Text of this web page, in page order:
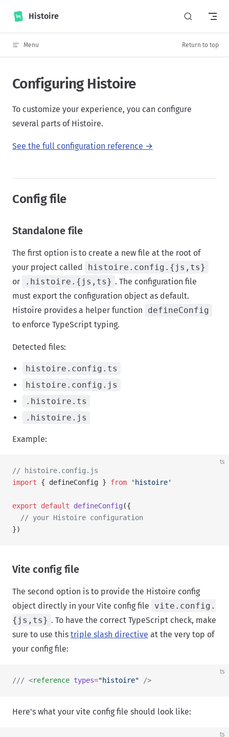
Skip to content
Histoire
Menu Return to top
Configuring Histoire
To customize your experience, you can configure
several parts of Histoire.
See the full configuration reference →
Config file
Standalone file
The first option is to create a new file at the root of
your project called
histoire.config.{js,ts}
or
.histoire.{js,ts} . The configuration file
must export the configuration object as default.
Histoire provides a helper function
defineConfig
to enforce TypeScript typing.
Detected files:
histoire.config.ts
histoire.config.js
.histoire.ts
.histoire.js
Example:
ts
// histoire.config.js
import { defineConfig } from 'histoire'
export default defineConfig ({
  // your Histoire configuration
})
Vite config file
The second option is to provide the Histoire config
object directly in your Vite config file
vite.config.
{js,ts} . To have the correct TypeScript check, make
sure to use this triple slash directive at the very top of
your config file:
ts
/// <reference types="histoire" />
Here's what your vite config file should look like:
ts